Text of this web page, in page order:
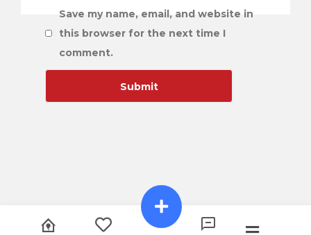
Save my name, email, and website in
this browser for the next time I
comment.